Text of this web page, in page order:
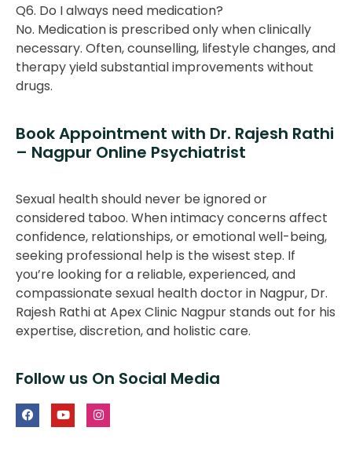
Q6. Do I always need medication?
No. Medication is prescribed only when clinically
necessary. Often, counselling, lifestyle changes, and
therapy yield substantial improvements without
drugs.
Book Appointment with Dr. Rajesh Rathi
– Nagpur Online Psychiatrist
Sexual health should never be ignored or
considered taboo. When intimacy concerns affect
confidence, relationships, or emotional well-being,
seeking professional help is the wisest step. If
you’re looking for a reliable, experienced, and
compassionate sexual health doctor in Nagpur, Dr.
Rajesh Rathi at Apex Clinic Nagpur stands out for his
expertise, discretion, and holistic care.
Follow us On Social Media